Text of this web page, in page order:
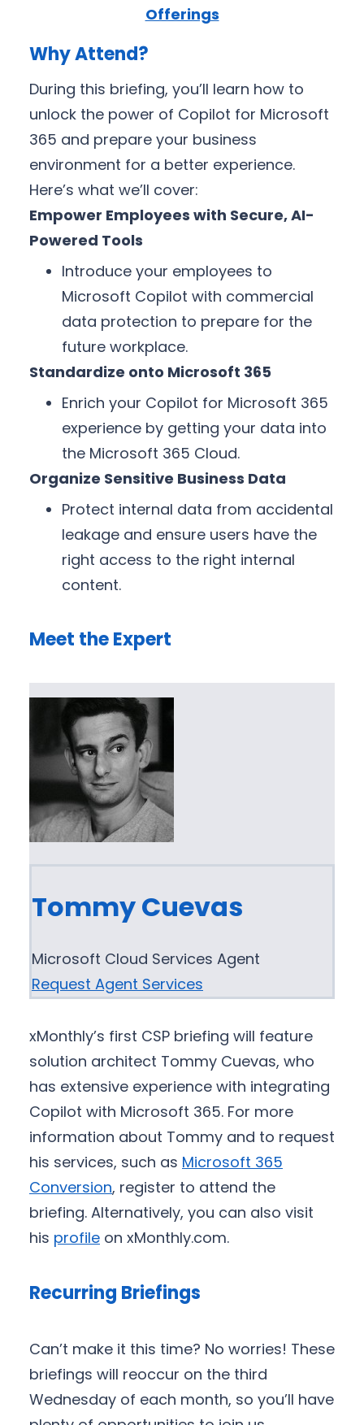
Offerings
Why Attend?
During this briefing, you’ll learn how to
unlock the power of Copilot for Microsoft
365 and prepare your business
environment for a better experience.
Here’s what we’ll cover:
Empower Employees with Secure, AI-
Powered Tools
Introduce your employees to
Microsoft Copilot with commercial
data protection to prepare for the
future workplace.
Standardize onto Microsoft 365
Enrich your Copilot for Microsoft 365
experience by getting your data into
the Microsoft 365 Cloud.
Organize Sensitive Business Data
Protect internal data from accidental
leakage and ensure users have the
right access to the right internal
content.
Meet the Expert
Tommy Cuevas
Microsoft Cloud Services Agent
Request Agent Services
xMonthly’s first CSP briefing will feature
solution architect Tommy Cuevas, who
has extensive experience with integrating
Copilot with Microsoft 365. For more
information about Tommy and to request
his services, such as Microsoft 365
Conversion, register to attend the
briefing. Alternatively, you can also visit
his profile on xMonthly.com.
Recurring Briefings
Can’t make it this time? No worries! These
briefings will reoccur on the third
Wednesday of each month, so you’ll have